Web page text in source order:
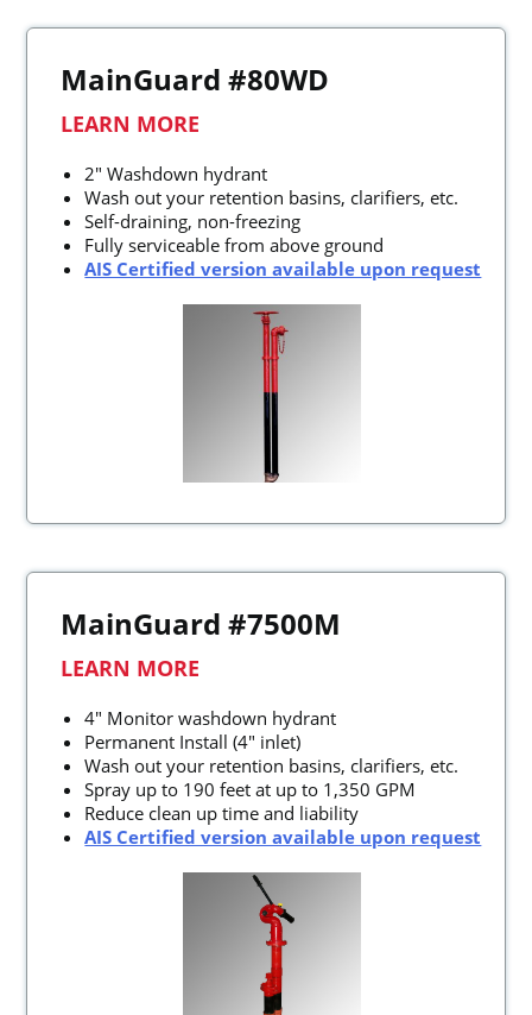
MainGuard #80WD
LEARN MORE
2" Washdown hydrant
Wash out your retention basins, clarifiers, etc.
Self-draining, non-freezing
Fully serviceable from above ground
AIS Certified version available upon request
MainGuard #7500M
LEARN MORE
4" Monitor washdown hydrant
Permanent Install (4" inlet)
Wash out your retention basins, clarifiers, etc.
Spray up to 190 feet at up to 1,350 GPM
Reduce clean up time and liability
AIS Certified version available upon request